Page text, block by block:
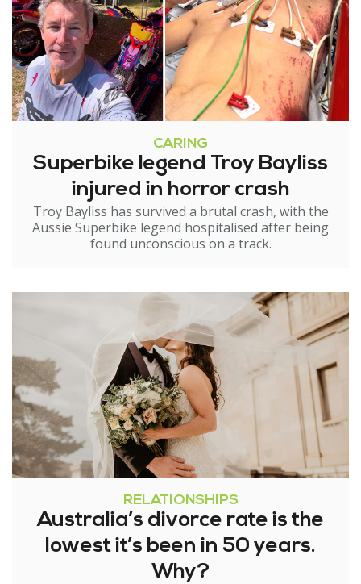
CARING
Superbike legend Troy Bayliss
injured in horror crash
Troy Bayliss has survived a brutal crash, with the
Aussie Superbike legend hospitalised after being
found unconscious on a track.
RELATIONSHIPS
Australia’s divorce rate is the
lowest it’s been in 50 years.
Why?